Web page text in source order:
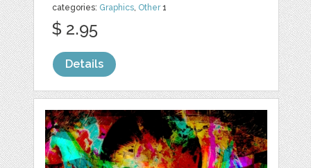
categories: Graphics, Other1
$ 2.95
Details